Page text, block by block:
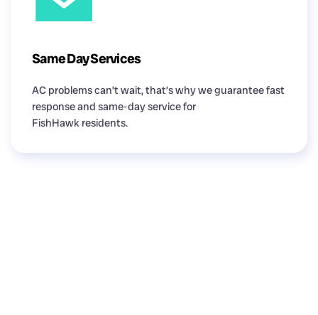
Same Day Services
AC problems can’t wait, that’s why we guarantee fast
response and same-day service for
FishHawk residents.